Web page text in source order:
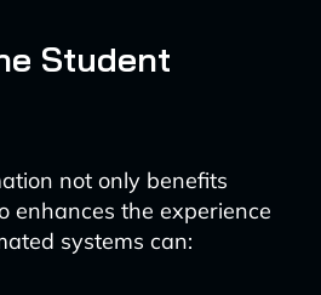
Student
not only benefits
enhances the experience
systems can: